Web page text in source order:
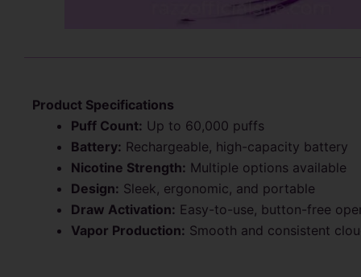
Product Specifications
Puff Count: Up to 60,000 puffs
Battery: Rechargeable, high-capacity battery
Nicotine Strength: Multiple options available
Design: Sleek, ergonomic, and portable
Draw Activation: Easy-to-use, button-free
Vapor Production: Smooth and consistent